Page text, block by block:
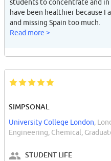
students to concentrate and in
have been healthier because I
and missing Spain too much.
Read more >
SIMPSONAL
University College London,
Engineering, Chemical,
STUDENT LIFE